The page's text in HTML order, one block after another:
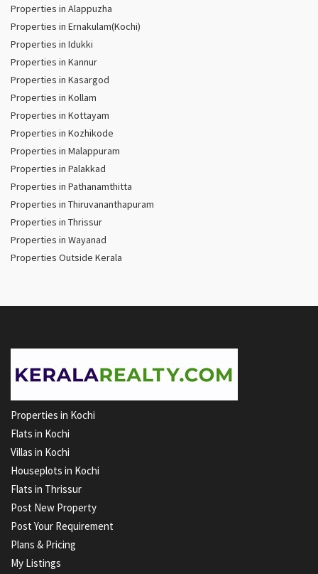
Properties in Alappuzha
Properties in Ernakulam(Kochi)
Properties in Idukki
Properties in Kannur
Properties in Kasargod
Properties in Kollam
Properties in Kottayam
Properties in Kozhikode
Properties in Malappuram
Properties in Palakkad
Properties in Pathanamthitta
Properties in Thiruvananthapuram
Properties in Thrissur
Properties in Wayanad
Properties Outside Kerala
Properties in Kochi
Flats in Kochi
Villas in Kochi
Houseplots in Kochi
Flats in Thrissur
Post New Property
Post Your Requirement
Plans & Pricing
My Listings